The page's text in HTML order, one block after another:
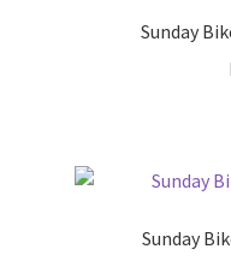
Sunday
Sunday